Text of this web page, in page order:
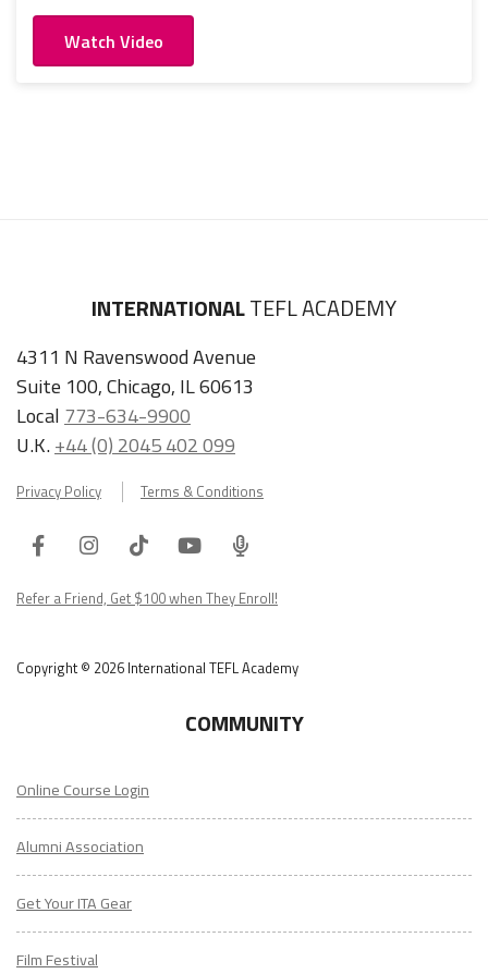
Watch Video
INTERNATIONALTEFL ACADEMY
4311 N Ravenswood Avenue
Suite 100, Chicago, IL 60613
Local 773-634-9900
U.K.+44 (0) 2045 402 099
Privacy Policy Terms & Conditions
FacebookInstagram
TiktokYoutube
ITA
Podcast
Refer a Friend, Get $100 when They Enroll!
Copyright © 2026 International TEFL Academy
COMMUNITY
Online Course Login
Alumni Association
Get Your ITA Gear
Film Festival